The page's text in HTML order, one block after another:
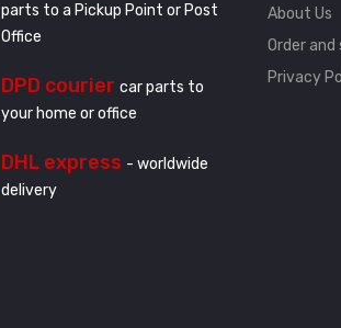
parts to a Pickup Point or Post
Office
DPD courier car parts to
your home or office
DHL express - worldwide
delivery
About Us
Order and
Privacy